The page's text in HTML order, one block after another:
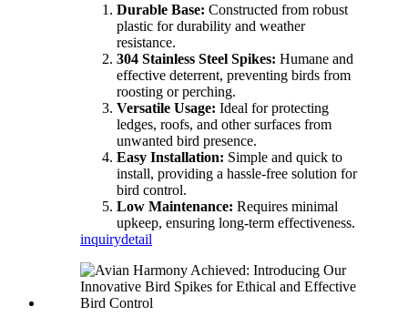
Durable Base: Constructed from robust
plastic for durability and weather
resistance.
304 Stainless Steel Spikes: Humane and
effective deterrent, preventing birds from
roosting or perching.
Versatile Usage: Ideal for protecting
ledges, roofs, and other surfaces from
unwanted bird presence.
Easy Installation: Simple and quick to
install, providing a hassle-free solution for
bird control.
Low Maintenance: Requires minimal
upkeep, ensuring long-term effectiveness.
inquirydetail